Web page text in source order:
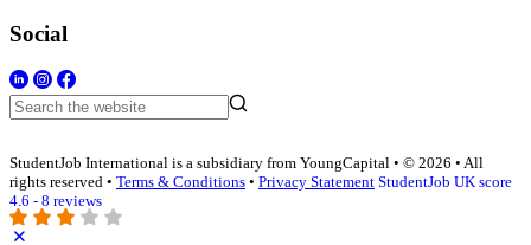
Social
StudentJob International is a subsidiary from YoungCapital • © 2026 • All
rights reserved • Terms & Conditions • Privacy Statement StudentJob UK score
4.6 - 8 reviews